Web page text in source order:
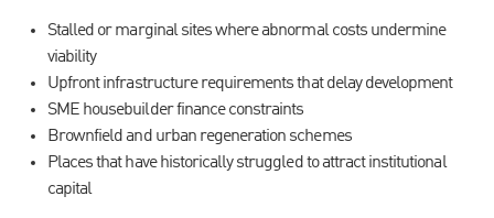
Stalled or marginal sites where abnormal costs undermine
viability
Upfront infrastructure requirements that delay development
SME housebuilder finance constraints
Brownfield and urban regeneration schemes
Places that have historically struggled to attract institutional
capital